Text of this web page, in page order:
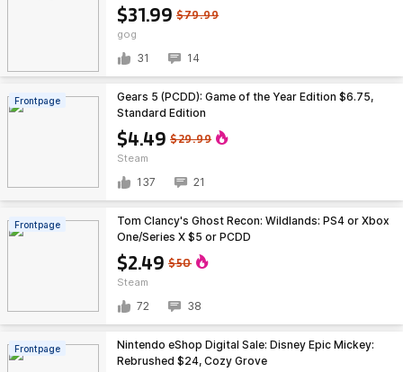
$31.99 $79.99
gog
31 14
Frontpage
$4.49 $29.99
Steam
Gears 5 (PCDD): Game of the Year Edition $6.75,
Standard Edition
137 21
Frontpage
$2.49 $50
Steam
Tom Clancy's Ghost Recon: Wildlands: PS4 or Xbox
One/Series X $5 or PCDD
72 38
Frontpage
Nintendo eShop Digital Sale: Disney Epic Mickey:
Rebrushed $24, Cozy Grove